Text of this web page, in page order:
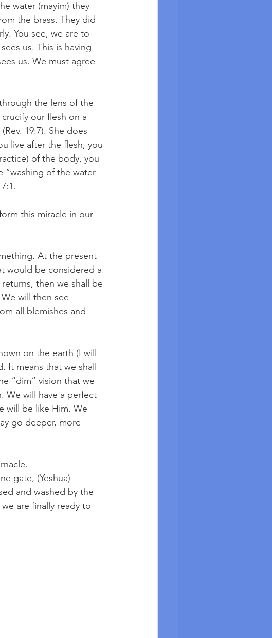
water (mayim) they
the brass. They did
You see, we are to
us. This is having
us. We must agree
the lens of the
our flesh on a
19:7). She does
live after the flesh, you
of the body, you
“washing of the water
this miracle in our
At the present
would be considered a
then we shall be
will then see
all blemishes and
on the earth (I will
means that we shall
“dim” vision that we
We will have a perfect
will be like Him. We
go deeper, more
gate, (Yeshua)
and washed by the
are finally ready to